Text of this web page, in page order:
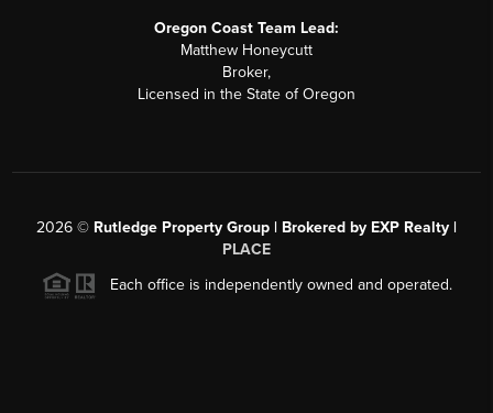
Oregon Coast Team Lead:
Matthew Honeycutt
Broker,
Licensed in the State of Oregon
2026 © Rutledge Property Group | Brokered by EXP Realty |
PLACE
Each office is independently owned and operated.